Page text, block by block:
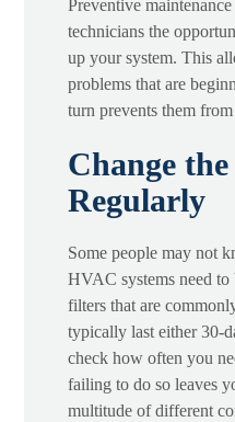
Preventive
technicians the
up your system. This
problems that are
turn prevents them
Change
Regularly
Some people may not
HVAC systems need
filters that are
typically last either 30-
check how often you
failing to do so leaves
multitude of different